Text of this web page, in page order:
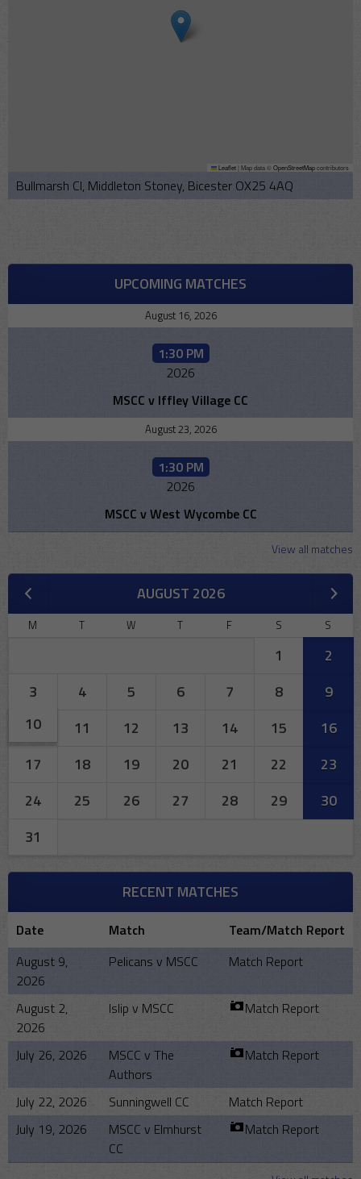
Leaflet Map data ©OpenStreetMapcontributors
Bullmarsh Cl, Middleton Stoney, Bicester OX25 4AQ
UPCOMING MATCHES
August 16, 2026
1:30 PM
2026
MSCC v Iffley Village CC
August 23, 2026
1:30 PM
2026
MSCC v West Wycombe CC
View all matches
AUGUST 2026
M T W T F S S
1
2
3
4 5 6 7 8
9
10
11 12 13 14 15
16
17
18 19 20 21 22
23
24
25 26 27 28 29
30
31
RECENT MATCHES
Date Match
Team/Match Report
August 9,
2026
Pelicans v MSCC Match Report
August 2,
2026
Islip v MSCC Match Report
July 26, 2026
MSCC v The
Authors
Match Report
July 22, 2026 Sunningwell CC
Match Report
July 19, 2026
MSCC v Elmhurst
CC
Match Report